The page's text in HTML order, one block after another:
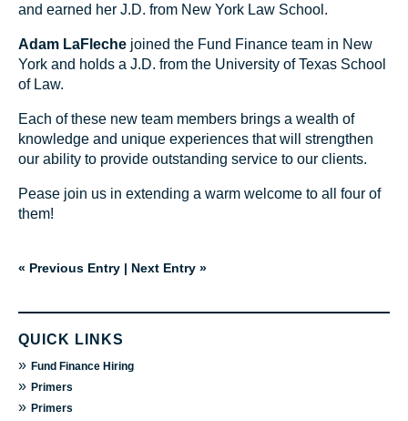
and earned her J.D. from New York Law School.
Adam LaFleche joined the Fund Finance team in New
York and holds a J.D. from the University of Texas School
of Law.
Each of these new team members brings a wealth of
knowledge and unique experiences that will strengthen
our ability to provide outstanding service to our clients.
Pease join us in extending a warm welcome to all four of
them!
« Previous Entry | Next Entry »
QUICK LINKS
» Fund Finance Hiring
» Primers
» Primers